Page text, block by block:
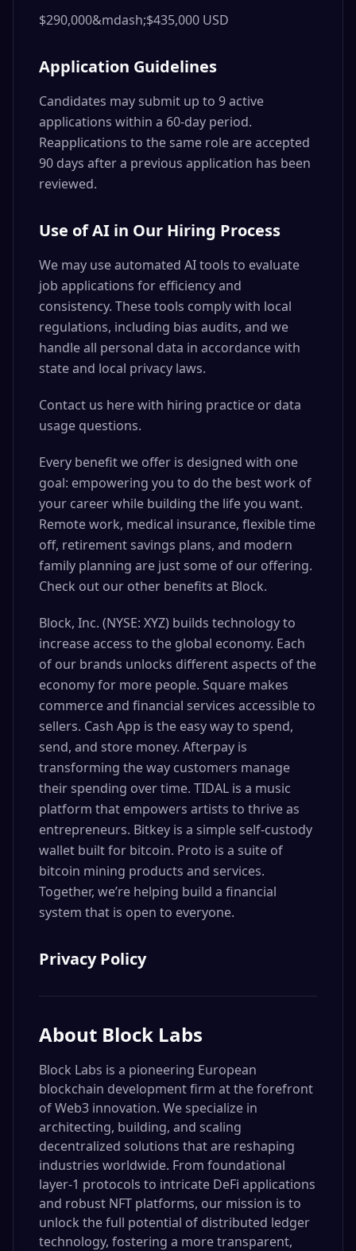
$290,000&mdash;$435,000 USD
Application Guidelines
Candidates may submit up to 9 active
applications within a 60-day period.
Reapplications to the same role are accepted
90 days after a previous application has been
reviewed.
Use of AI in Our Hiring Process
We may use automated AI tools to evaluate
job applications for efficiency and
consistency. These tools comply with local
regulations, including bias audits, and we
handle all personal data in accordance with
state and local privacy laws.
Contact us here with hiring practice or data
usage questions.
Every benefit we offer is designed with one
goal: empowering you to do the best work of
your career while building the life you want.
Remote work, medical insurance, flexible time
off, retirement savings plans, and modern
family planning are just some of our offering.
Check out our other benefits at Block.
Block, Inc. (NYSE: XYZ) builds technology to
increase access to the global economy. Each
of our brands unlocks different aspects of the
economy for more people. Square makes
commerce and financial services accessible to
sellers. Cash App is the easy way to spend,
send, and store money. Afterpay is
transforming the way customers manage
their spending over time. TIDAL is a music
platform that empowers artists to thrive as
entrepreneurs. Bitkey is a simple self-custody
wallet built for bitcoin. Proto is a suite of
bitcoin mining products and services.
Together, we’re helping build a financial
system that is open to everyone.
Privacy Policy
About Block Labs
Block Labs is a pioneering European
blockchain development firm at the forefront
of Web3 innovation. We specialize in
architecting, building, and scaling
decentralized solutions that are reshaping
industries worldwide. From foundational
layer-1 protocols to intricate DeFi applications
and robust NFT platforms, our mission is to
unlock the full potential of distributed ledger
technology, fostering a more transparent,